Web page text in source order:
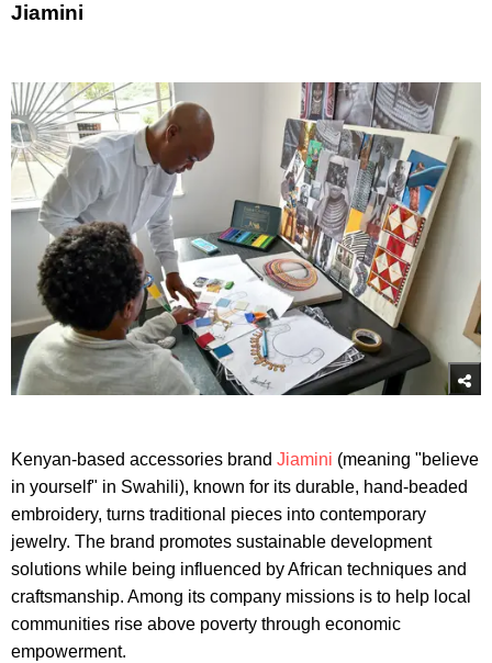
Jiamini
Kenyan-based accessories brand Jiamini (meaning "believe
in yourself" in Swahili), known for its durable, hand-beaded
embroidery, turns traditional pieces into contemporary
jewelry. The brand promotes sustainable development
solutions while being influenced by African techniques and
craftsmanship. Among its company missions is to help local
communities rise above poverty through economic
empowerment.